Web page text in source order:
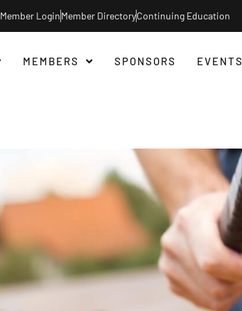
Member LoginMember DirectoryContinuing Education
MEMBERS SPONSORS EVENTS